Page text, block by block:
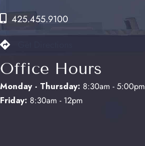
425.455.9100
Office Hours
Monday - Thursday: 8:30am - 5:00pm
Friday: 8:30am - 12pm